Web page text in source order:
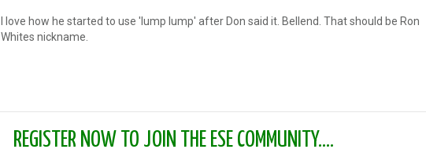
I love how he started to use 'lump lump' after Don said it. Bellend. That should be Ron
Whites nickname.
REGISTER NOW TO JOIN THE ESE COMMUNITY....